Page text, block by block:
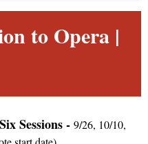
to Opera |
SixSessions - 9/26, 10/10,